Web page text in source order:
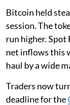
Bitcoin held
session. The
run higher.
net inflows this
haul by a wide
Traders now
deadline for the